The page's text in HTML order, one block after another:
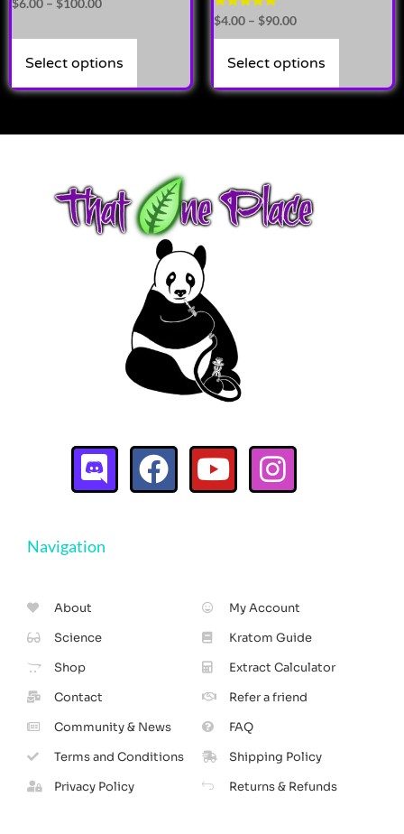
5.00
$6.00 – $100.00
Select options
Rated
5.00
out of 5
$4.00 – $90.00
Select options
Navigation
About
Science
Shop
Contact
Community & News
Terms and Conditions
Privacy Policy
My Account
Kratom Guide
Extract Calculator
Refer a friend
FAQ
Shipping Policy
Returns & Refunds